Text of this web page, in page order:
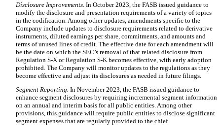
Disclosure Improvements. In October 2023, the FASB issued guidance to
modify the disclosure and presentation requirements of a variety of topics
in the codification. Among other updates, amendments specific to the
Company include updates to disclosure requirements related to derivative
instruments, diluted earnings per share, commitments, and amounts and
terms of unused lines of credit. The effective date for each amendment will
be the date on which the SEC’s removal of that related disclosure from
Regulation S-X or Regulation S-K becomes effective, with early adoption
prohibited. The Company will monitor updates to the regulations as they
become effective and adjust its disclosures as needed in future filings.
Segment Reporting. In November 2023, the FASB issued guidance to
enhance segment disclosures by requiring incremental segment information
on an annual and interim basis for all public entities. Among other
provisions, this guidance will require public entities to disclose significant
segment expenses that are regularly provided to the chief